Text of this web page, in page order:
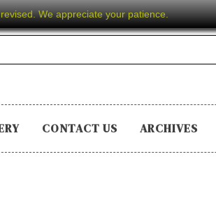
We appreciate your patience.
CONTACT US ARCHIVES